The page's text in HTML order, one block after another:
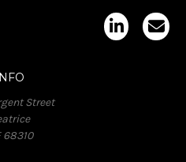
Street
68310